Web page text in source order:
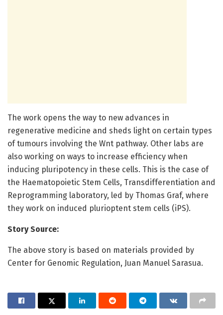
The work opens the way to new advances in
regenerative medicine and sheds light on certain types
of tumours involving the Wnt pathway. Other labs are
also working on ways to increase efficiency when
inducing pluripotency in these cells. This is the case of
the Haematopoietic Stem Cells, Transdifferentiation and
Reprogramming laboratory, led by Thomas Graf, where
they work on induced plurioptent stem cells (iPS).
Story Source:
The above story is based on materials provided by
Center for Genomic Regulation, Juan Manuel Sarasua.